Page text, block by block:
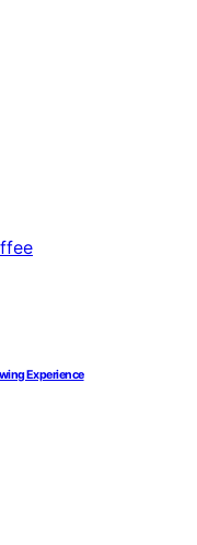
Experience